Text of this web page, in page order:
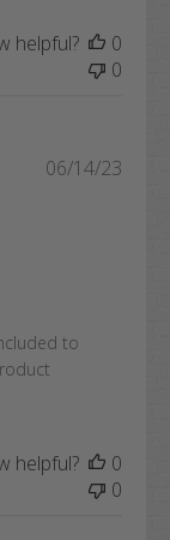
helpful?
0
0
to
06/14/23
helpful?
0
0